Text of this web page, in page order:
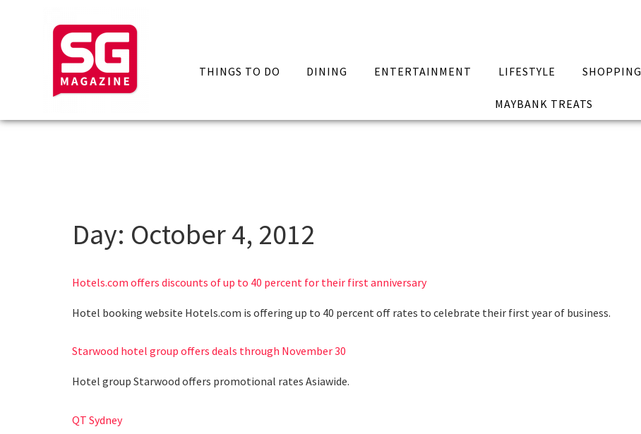
THINGS TO DO DINING ENTERTAINMENT LIFESTYLE SHOPPING
MAYBANK TREATS
Day: October 4, 2012
Hotels.com offers discounts of up to 40 percent for their first anniversary
Hotel booking website Hotels.com is offering up to 40 percent off rates to celebrate their first year of business.
Starwood hotel group offers deals through November 30
Hotel group Starwood offers promotional rates Asiawide.
QT Sydney